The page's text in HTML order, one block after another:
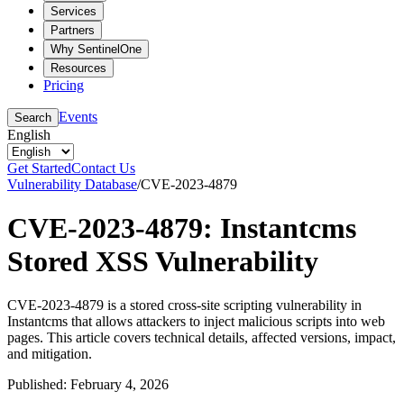
Services
Partners
Why SentinelOne
Resources
Pricing
Search Events
English
Get StartedContact Us
Vulnerability Database/CVE-2023-4879
CVE-2023-4879: Instantcms
Stored XSS Vulnerability
CVE-2023-4879 is a stored cross-site scripting vulnerability in
Instantcms that allows attackers to inject malicious scripts into web
pages. This article covers technical details, affected versions, impact,
and mitigation.
Published: February 4, 2026